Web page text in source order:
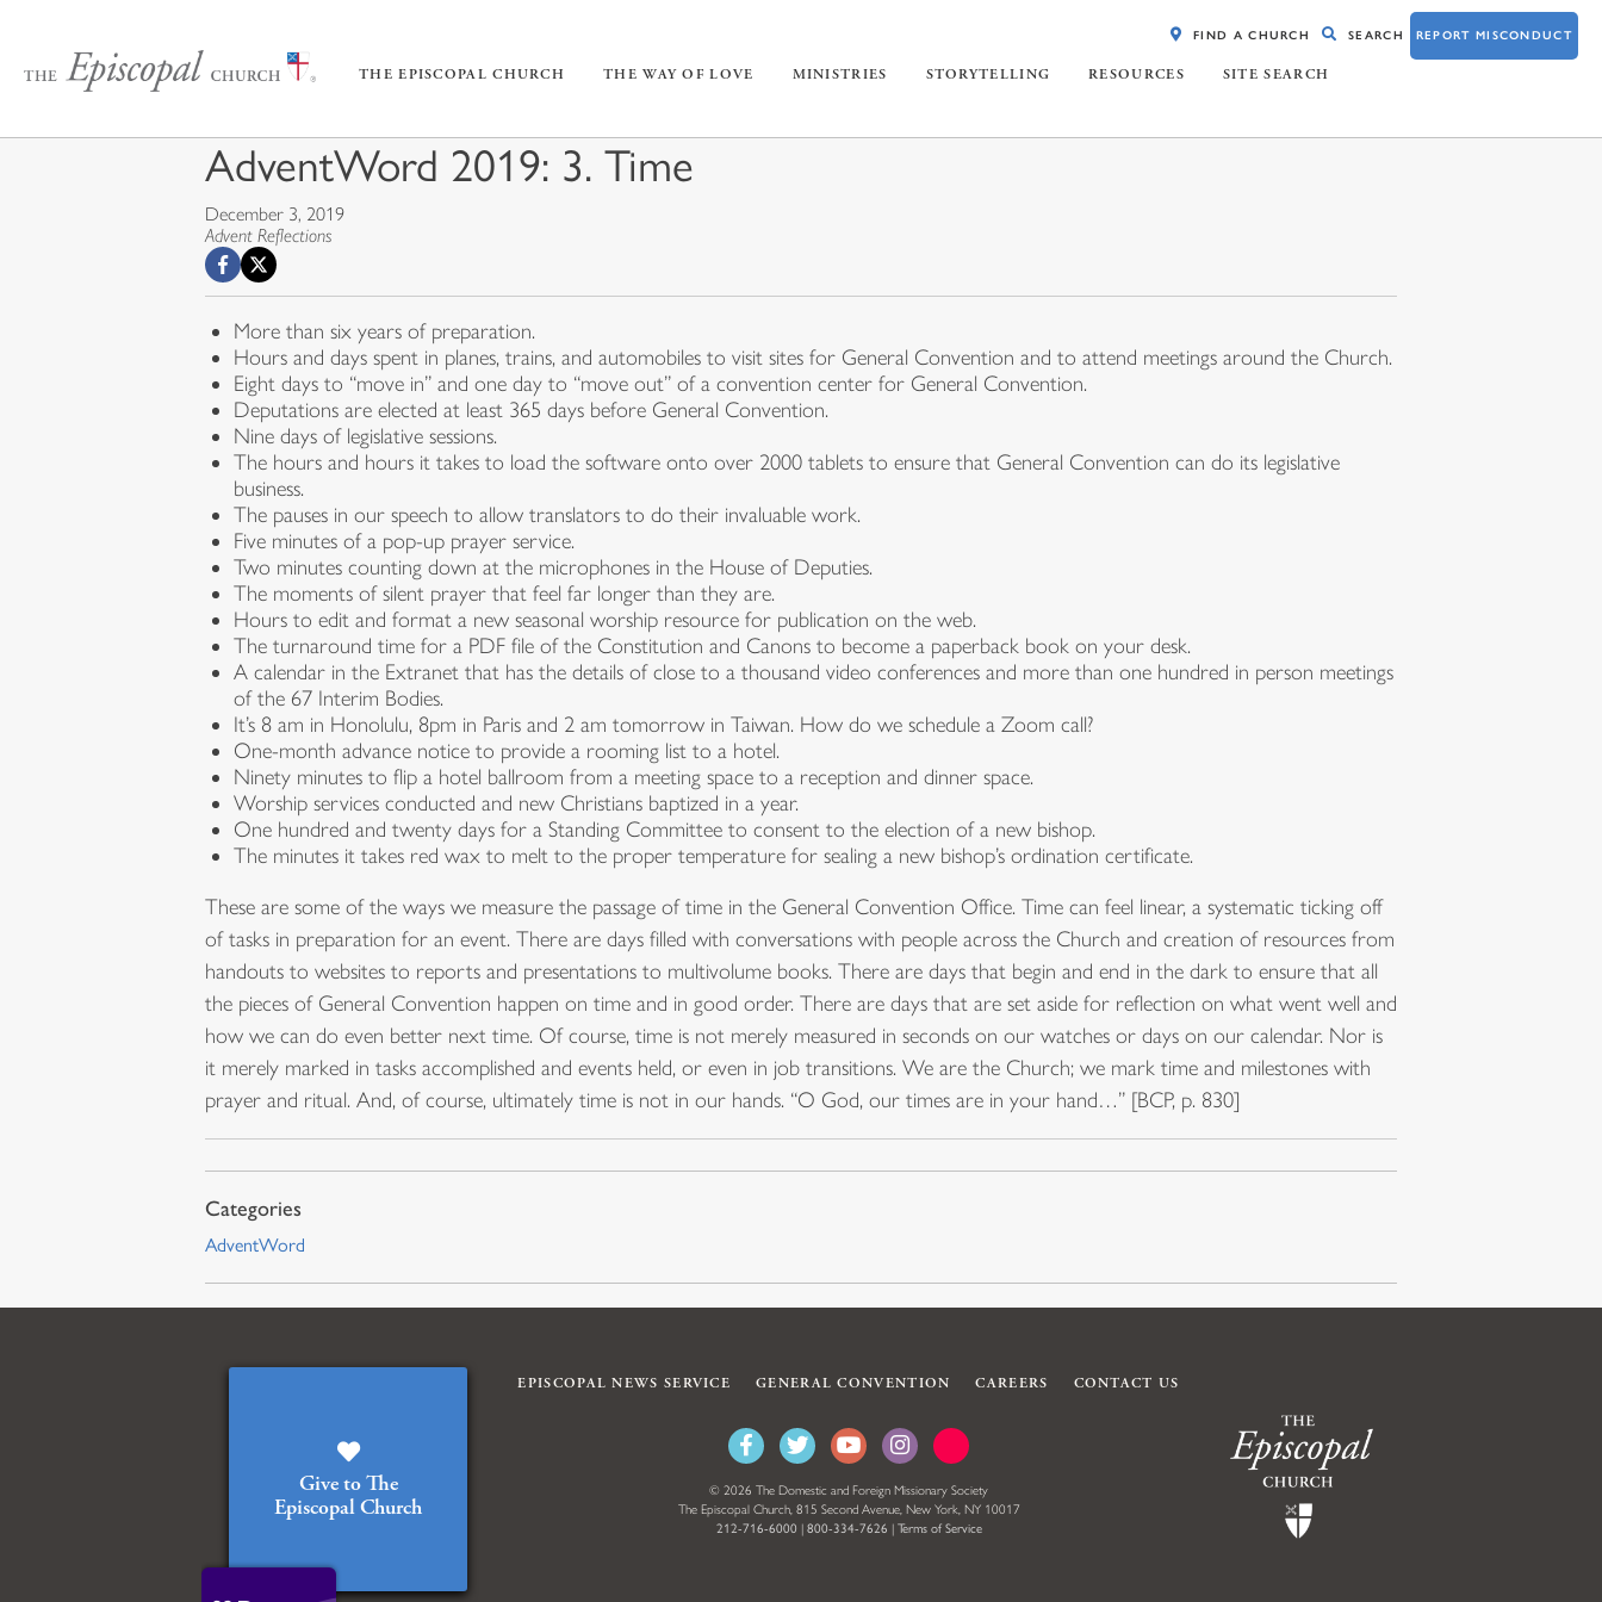
THE EPISCOPAL CHURCH THE WAY OF LOVE MINISTRIES STORYTELLING RESOURCES SITE SEARCH
FIND A CHURCH SEARCH REPORT MISCONDUCT
AdventWord 2019: 3. Time
December 3, 2019
Advent Reflections
More than six years of preparation.
Hours and days spent in planes, trains, and automobiles to visit sites for General Convention and to attend meetings around the Church.
Eight days to “move in” and one day to “move out” of a convention center for General Convention.
Deputations are elected at least 365 days before General Convention.
Nine days of legislative sessions.
The hours and hours it takes to load the software onto over 2000 tablets to ensure that General Convention can do its legislative
business.
The pauses in our speech to allow translators to do their invaluable work.
Five minutes of a pop-up prayer service.
Two minutes counting down at the microphones in the House of Deputies.
The moments of silent prayer that feel far longer than they are.
Hours to edit and format a new seasonal worship resource for publication on the web.
The turnaround time for a PDF file of the Constitution and Canons to become a paperback book on your desk.
A calendar in the Extranet that has the details of close to a thousand video conferences and more than one hundred in person meetings
of the 67 Interim Bodies.
It’s 8 am in Honolulu, 8pm in Paris and 2 am tomorrow in Taiwan. How do we schedule a Zoom call?
One-month advance notice to provide a rooming list to a hotel.
Ninety minutes to flip a hotel ballroom from a meeting space to a reception and dinner space.
Worship services conducted and new Christians baptized in a year.
One hundred and twenty days for a Standing Committee to consent to the election of a new bishop.
The minutes it takes red wax to melt to the proper temperature for sealing a new bishop’s ordination certificate.
These are some of the ways we measure the passage of time in the General Convention Office. Time can feel linear, a systematic ticking off
of tasks in preparation for an event. There are days filled with conversations with people across the Church and creation of resources from
handouts to websites to reports and presentations to multivolume books. There are days that begin and end in the dark to ensure that all
the pieces of General Convention happen on time and in good order. There are days that are set aside for reflection on what went well and
how we can do even better next time. Of course, time is not merely measured in seconds on our watches or days on our calendar. Nor is
it merely marked in tasks accomplished and events held, or even in job transitions. We are the Church; we mark time and milestones with
prayer and ritual. And, of course, ultimately time is not in our hands. “O God, our times are in your hand…” [BCP, p. 830]
AdventWord
Give to The
Episcopal Church
EPISCOPAL NEWS SERVICE GENERAL CONVENTION CAREERS CONTACT US
© 2026 The Domestic and Foreign Missionary Society
The Episcopal Church, 815 Second Avenue, New York, NY 10017
212-716-6000 | 800-334-7626 | Terms of Service